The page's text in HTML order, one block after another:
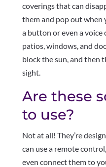
coverings that can
them and pop out when
a button or even a voice
patios, windows, and
block the sun, and then
sight.
Are these
to use?
Not at all! They’re
can use a remote
even connect them to